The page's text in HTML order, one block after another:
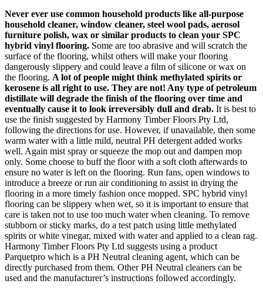
Never ever use common household products like all-purpose
household cleaner, window cleaner, steel wool pads, aerosol
furniture polish, wax or similar products to clean your SPC
hybrid vinyl flooring. Some are too abrasive and will scratch the
surface of the flooring, whilst others will make your flooring
dangerously slippery and could leave a film of silicone or wax on
the flooring. A lot of people might think methylated spirits or
kerosene is all right to use. They are not! Any type of petroleum
distillate will degrade the finish of the flooring over time and
eventually cause it to look irreversibly dull and drab. It is best to
use the finish suggested by Harmony Timber Floors Pty Ltd,
following the directions for use. However, if unavailable, then some
warm water with a little mild, neutral PH detergent added works
well. Again mist spray or squeeze the mop out and dampen mop
only. Some choose to buff the floor with a soft cloth afterwards to
ensure no water is left on the flooring. Run fans, open windows to
introduce a breeze or run air conditioning to assist in drying the
flooring in a more timely fashion once mopped. SPC hybrid vinyl
flooring can be slippery when wet, so it is important to ensure that
care is taken not to use too much water when cleaning. To remove
stubborn or sticky marks, do a test patch using little methylated
spirits or white vinegar, mixed with water and applied to a clean rag.
Harmony Timber Floors Pty Ltd suggests using a product
Parquetpro which is a PH Neutral cleaning agent, which can be
directly purchased from them. Other PH Neutral cleaners can be
used and the manufacturer’s instructions followed accordingly.